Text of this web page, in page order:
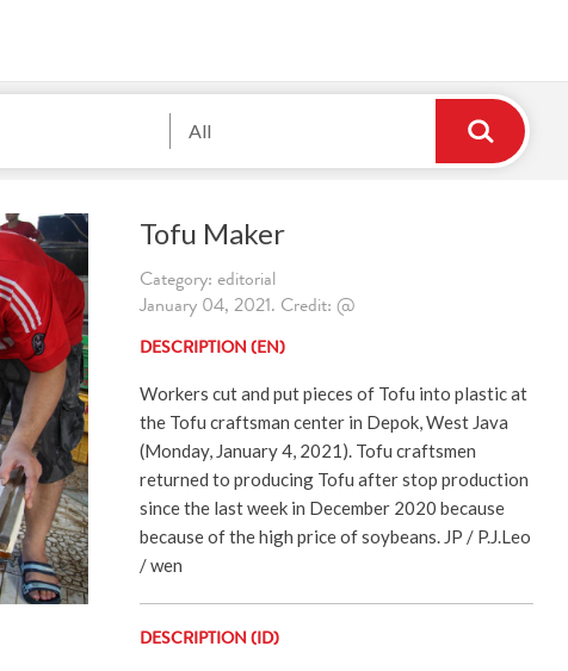
All
Tofu Maker
Category: editorial
January 04, 2021. Credit: @
DESCRIPTION (EN)
Workers cut and put pieces of Tofu into plastic at
the Tofu craftsman center in Depok, West Java
(Monday, January 4, 2021). Tofu craftsmen
returned to producing Tofu after stop production
since the last week in December 2020 because
because of the high price of soybeans. JP / P.J.Leo
/ wen
DESCRIPTION (ID)